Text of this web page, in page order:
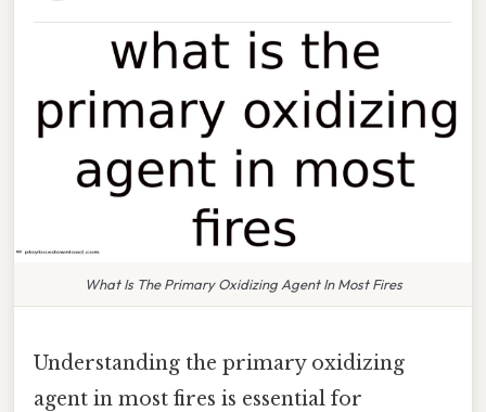
What Is The Primary Oxidizing Agent In Most Fires
Understanding the primary oxidizing
agent in most fires is essential for